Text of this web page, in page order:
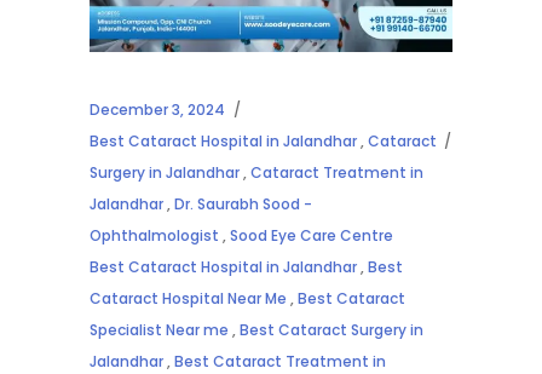
December 3, 2024
Best Cataract Hospital in Jalandhar,Cataract
Surgery in Jalandhar,Cataract Treatment in
Jalandhar,Dr. Saurabh Sood -
Ophthalmologist ,Sood Eye Care Centre
Best Cataract Hospital in Jalandhar,Best
Cataract Hospital Near Me ,Best Cataract
Specialist Near me ,Best Cataract Surgery in
Jalandhar,Best Cataract Treatment in